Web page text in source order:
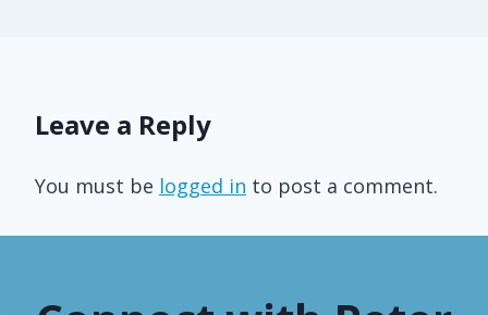
Leave a Reply
You must be logged in to post a comment.